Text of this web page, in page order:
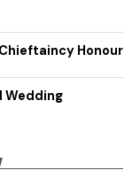
Honour
Wedding